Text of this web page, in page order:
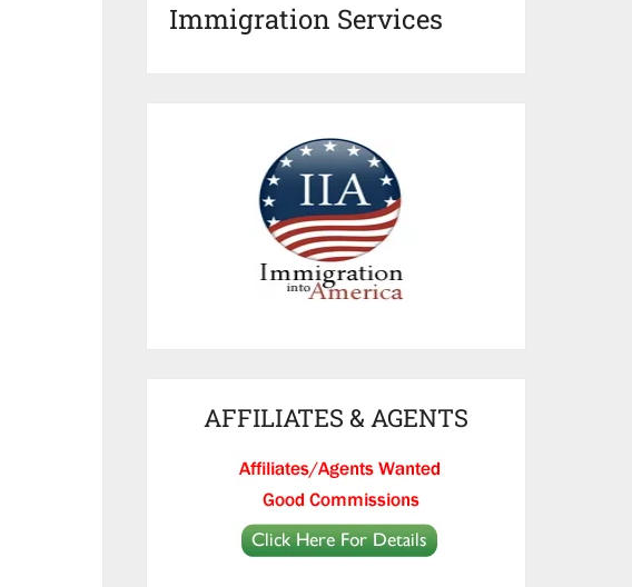
Immigration Services
AFFILIATES & AGENTS